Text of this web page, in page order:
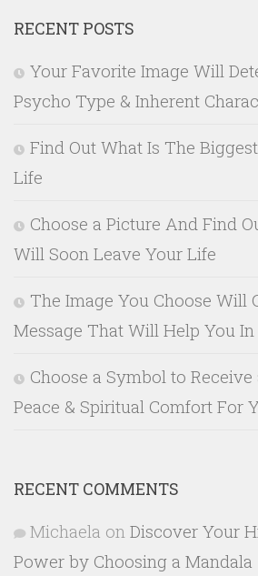
RECENT POSTS
Your Favorite Image Will
Psycho Type & Inherent
Find Out What Is The
Life
Choose a Picture And Find
Will Soon Leave Your Life
The Image You Choose Will
Message That Will Help You
Choose a Symbol to Receive
Peace & Spiritual Comfort For
RECENT COMMENTS
Michaela on Discover Your
Power by Choosing a Mandala